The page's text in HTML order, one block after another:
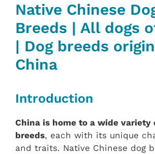
Native Chinese
Breeds | All dogs
| Dog breeds
China‎
Introduction
China is home to a wide variety
breeds, each with its unique
and traits. Native Chinese dog